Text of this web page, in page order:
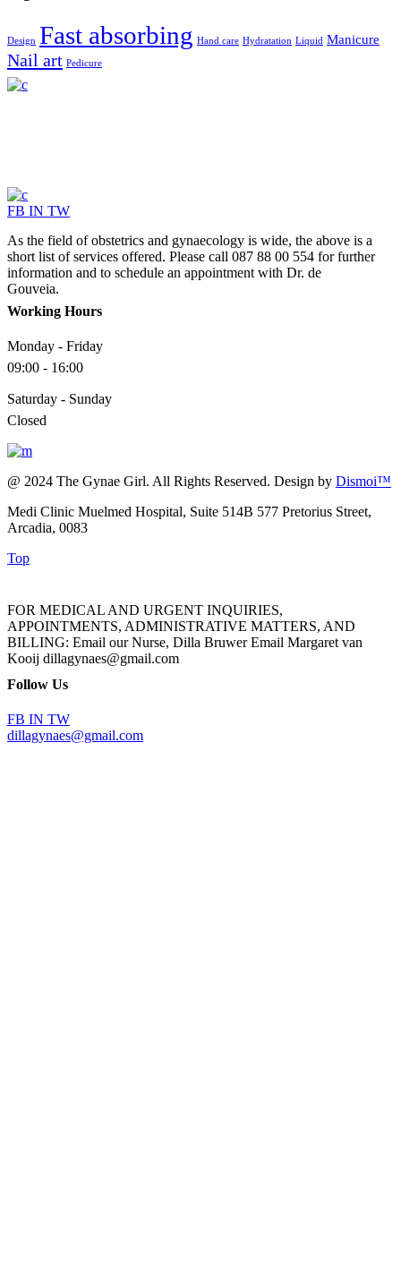
Design Fast absorbing Hand care Hydratation Liquid Manicure
Nail art Pedicure
FB IN TW
As the field of obstetrics and gynaecology is wide, the above is a
short list of services offered. Please call 087 88 00 554 for further
information and to schedule an appointment with Dr. de
Gouveia.
Working Hours
Monday - Friday
09:00 - 16:00
Saturday - Sunday
Closed
@ 2024 The Gynae Girl. All Rights Reserved. Design by Dismoi™
Medi Clinic Muelmed Hospital, Suite 514B 577 Pretorius Street,
Arcadia, 0083
Top
FOR MEDICAL AND URGENT INQUIRIES,
APPOINTMENTS, ADMINISTRATIVE MATTERS, AND
BILLING: Email our Nurse, Dilla Bruwer Email Margaret van
Kooij dillagynaes@gmail.com
Follow Us
FB IN TW
dillagynaes@gmail.com